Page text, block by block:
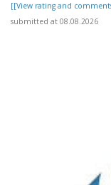
[[View rating and
submitted at 08.08.2026